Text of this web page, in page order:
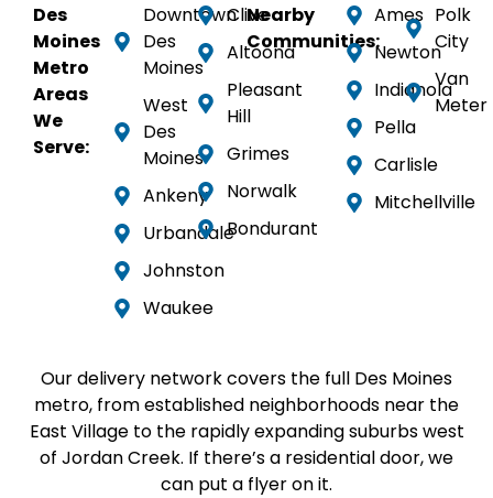
Des
Moines
Metro
Areas
We
Serve:
Downtown
Des
Moines
West
Des
Moines
Ankeny
Urbandale
Johnston
Waukee
Clive
Altoona
Pleasant
Hill
Grimes
Norwalk
Bondurant
Nearby
Communities:
Ames
Newton
Indianola
Pella
Carlisle
Mitchellville
Polk
City
Van
Meter
Our delivery network covers the full Des Moines
metro, from established neighborhoods near the
East Village to the rapidly expanding suburbs west
of Jordan Creek. If there’s a residential door, we
can put a flyer on it.